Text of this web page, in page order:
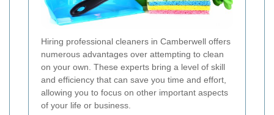
Hiring professional cleaners in Camberwell offers
numerous advantages over attempting to clean
on your own. These experts bring a level of skill
and efficiency that can save you time and effort,
allowing you to focus on other important aspects
of your life or business.